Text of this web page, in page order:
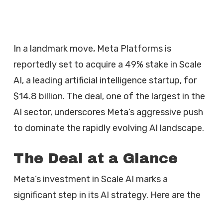
In a landmark move, Meta Platforms is
reportedly set to acquire a 49% stake in Scale
AI, a leading artificial intelligence startup, for
$14.8 billion. The deal, one of the largest in the
AI sector, underscores Meta’s aggressive push
to dominate the rapidly evolving AI landscape.
The Deal at a Glance
Meta’s investment in Scale AI marks a
significant step in its AI strategy. Here are the